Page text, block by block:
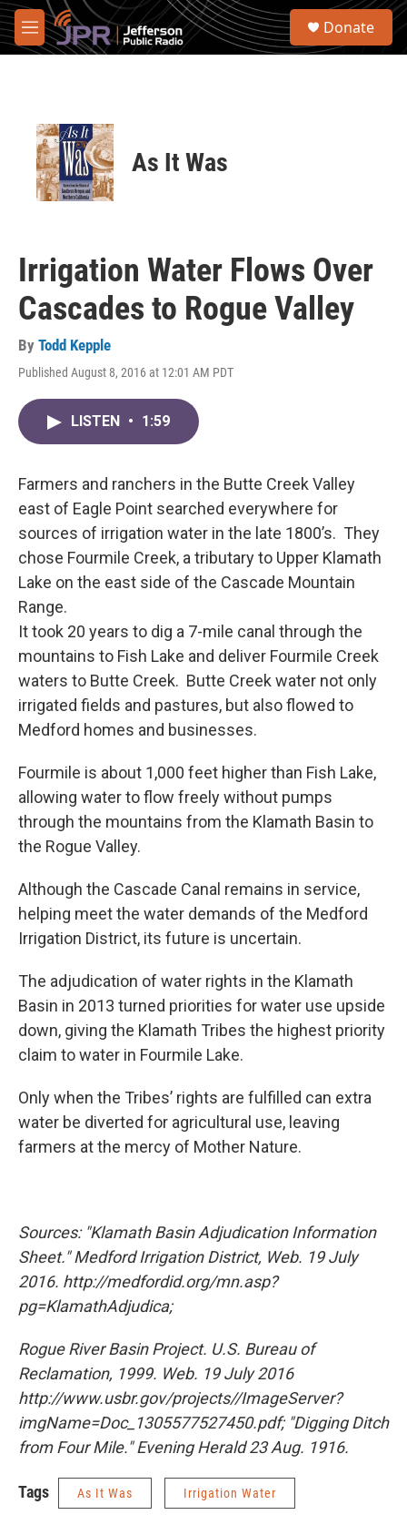
Skip to main content
M
e
S
Donate
As It Was
Irrigation Water Flows Over
Cascades to Rogue Valley
By Todd Kepple
Published August 8, 2016 at 12:01 AM PDT
LISTEN • 1:59
Farmers and ranchers in the Butte Creek Valley
east of Eagle Point searched everywhere for
sources of irrigation water in the late 1800’s. They
chose Fourmile Creek, a tributary to Upper Klamath
Lake on the east side of the Cascade Mountain
Range.
It took 20 years to dig a 7-mile canal through the
mountains to Fish Lake and deliver Fourmile Creek
waters to Butte Creek. Butte Creek water not only
irrigated fields and pastures, but also flowed to
Medford homes and businesses.
Fourmile is about 1,000 feet higher than Fish Lake,
allowing water to flow freely without pumps
through the mountains from the Klamath Basin to
the Rogue Valley.
Although the Cascade Canal remains in service,
helping meet the water demands of the Medford
Irrigation District, its future is uncertain.
The adjudication of water rights in the Klamath
Basin in 2013 turned priorities for water use upside
down, giving the Klamath Tribes the highest priority
claim to water in Fourmile Lake.
Only when the Tribes’ rights are fulfilled can extra
water be diverted for agricultural use, leaving
farmers at the mercy of Mother Nature.
Sources: "Klamath Basin Adjudication Information
Sheet." Medford Irrigation District, Web. 19 July
2016. http://medfordid.org/mn.asp?
pg=KlamathAdjudica;
Rogue River Basin Project. U.S. Bureau of
Reclamation, 1999. Web. 19 July 2016
http://www.usbr.gov/projects//ImageServer?
imgName=Doc_1305577527450.pdf; "Digging Ditch
from Four Mile." Evening Herald 23 Aug. 1916.
Tags As It Was Irrigation Water